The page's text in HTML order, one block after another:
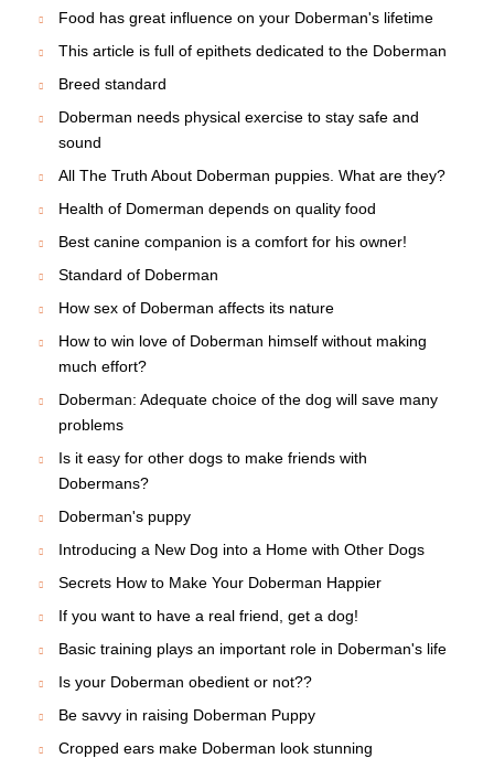
Doberman Pinscher Dog
Measure your Dobie for the correct muzzle size
Our Top Best Sellers
The best dog breed Doberman is a finding for pet
handler!
Breed History
Proper training of Doberman is of great importance
How to deal with aggressive dog?
Short excursus to the history of Apolda
Graceful canine creature is Doberman
Different historic issues on the breed
Improve relations with your Doberman - make them
stronger!
Food has great influence on your Doberman's lifetime
This article is full of epithets dedicated to the Doberman
sound
All The Truth About Doberman puppies. What are they?
Health of Domerman depends on quality food
Best canine companion is a comfort for his owner!
Standard of Doberman
How sex of Doberman affects its nature
How to win love of Doberman himself without making